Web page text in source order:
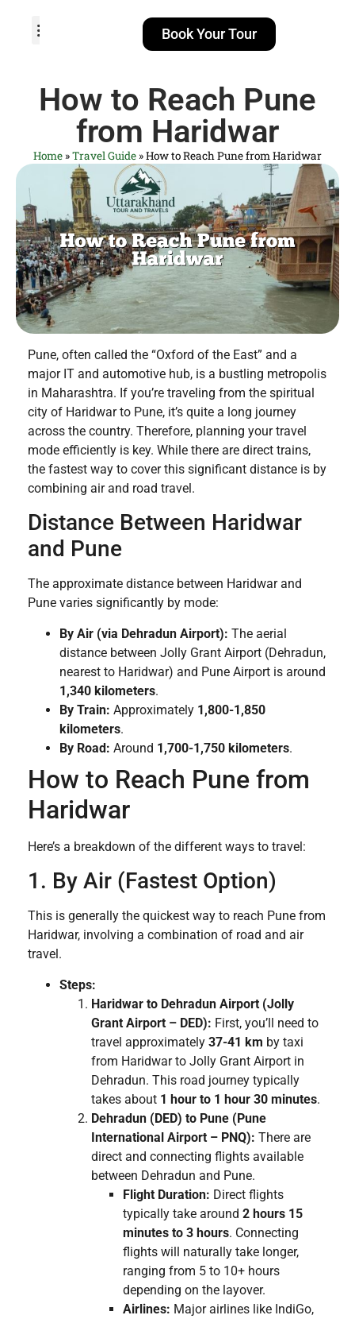
Book Your Tour
How to Reach Pune
from Haridwar
Home »Travel Guide »How to Reach Pune from Haridwar
Pune, often called the “Oxford of the East” and a
major IT and automotive hub, is a bustling metropolis
in Maharashtra. If you’re traveling from the spiritual
city of Haridwar to Pune, it’s quite a long journey
across the country. Therefore, planning your travel
mode efficiently is key. While there are direct trains,
the fastest way to cover this significant distance is by
combining air and road travel.
Distance Between Haridwar
and Pune
The approximate distance between Haridwar and
Pune varies significantly by mode:
By Air (via Dehradun Airport): The aerial
distance between Jolly Grant Airport (Dehradun,
nearest to Haridwar) and Pune Airport is around
1,340 kilometers.
By Train: Approximately 1,800-1,850
kilometers.
By Road: Around 1,700-1,750 kilometers.
How to Reach Pune from
Haridwar
Here’s a breakdown of the different ways to travel:
1. By Air (Fastest Option)
This is generally the quickest way to reach Pune from
Haridwar, involving a combination of road and air
travel.
Steps:
Haridwar to Dehradun Airport (Jolly
Grant Airport – DED): First, you’ll need to
travel approximately 37-41 km by taxi
from Haridwar to Jolly Grant Airport in
Dehradun. This road journey typically
takes about 1 hour to 1 hour 30 minutes.
Dehradun (DED) to Pune (Pune
International Airport – PNQ): There are
direct and connecting flights available
between Dehradun and Pune.
Flight Duration: Direct flights
typically take around 2 hours 15
minutes to 3 hours. Connecting
flights will naturally take longer,
ranging from 5 to 10+ hours
depending on the layover.
Airlines: Major airlines like IndiGo,